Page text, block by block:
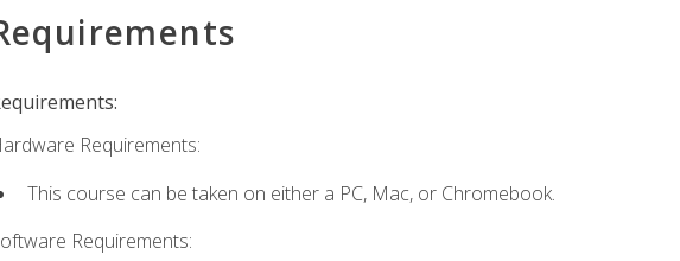
Requirements:
This course can be taken on either a PC, Mac, or Chromebook.
Requirements: